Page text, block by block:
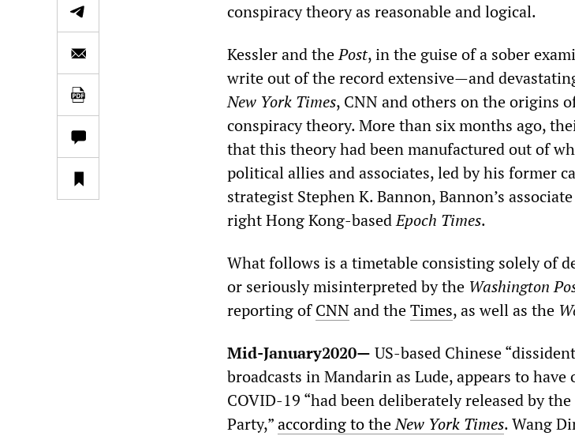
conspiracy theory as reasonable and logical.
Kessler and thePost, in the guise of a sober
write out of the record extensive—and
New York Times, CNN and others on the origins
conspiracy theory. More than six months ago,
that this theory had been manufactured out of
political allies and associates, led by his former
strategist Stephen K. Bannon, Bannon’s
right Hong Kong-basedEpoch Times.
What follows is a timetable consisting solely of
or seriously misinterpreted by the Washington
reporting ofCNN and theTimes, as well as the
Mid-January2020— US-based Chinese
broadcasts in Mandarin as Lude, appears to
COVID-19 “had been deliberately released by
Party,”according to theNew York Times. Wang